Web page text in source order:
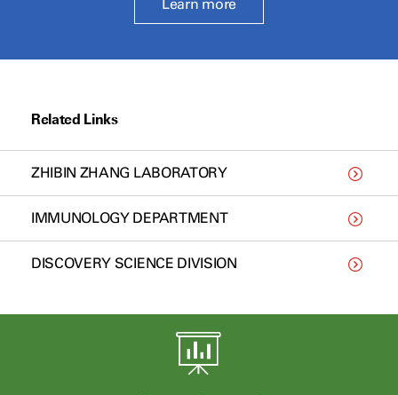
Learn more
Related Links
ZHIBIN ZHANG LABORATORY
IMMUNOLOGY DEPARTMENT
DISCOVERY SCIENCE DIVISION